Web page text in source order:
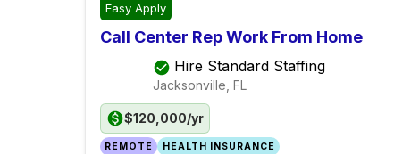
Easy Apply
Call Center Rep Work From Home
Hire Standard Staffing
Jacksonville, FL
$120,000/yr
REMOTE HEALTH INSURANCE